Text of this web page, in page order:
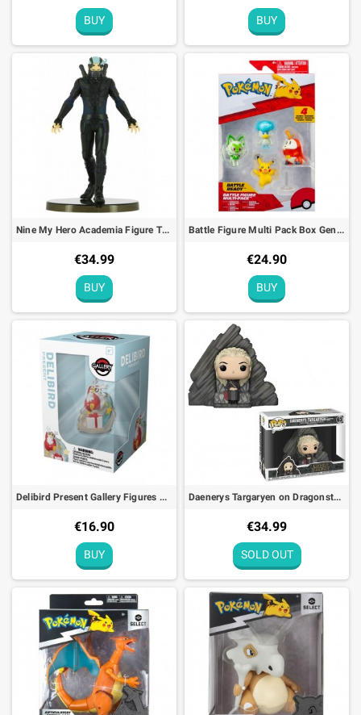
BUY BUY
Nine My Hero Academia Figure The Movie Heroes Rising Bandai Banpresto - 19cm
€34.99
BUY
Battle Figure Multi Pack Box Gen IX Pokémon
€24.90
BUY
Delibird Present Gallery Figures Pokémon Center
€16.90
BUY
Daenerys Targaryen on Dragonstone Throne Figure Funko POP! N°63 Game of Thrones - 13cm
€34.99
SOLD OUT